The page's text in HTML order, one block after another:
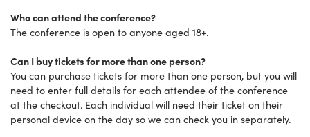
Who can attend the conference?
The conference is open to anyone aged 18+.
Can I buy tickets for more than one person?
You can purchase tickets for more than one person, but you will
need to enter full details for each attendee of the conference
at the checkout. Each individual will need their ticket on their
personal device on the day so we can check you in separately.